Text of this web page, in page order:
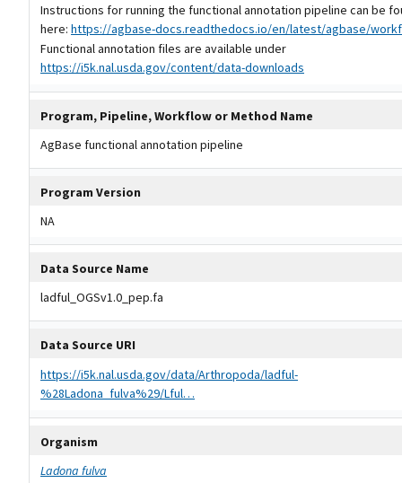
Instructions for running the functional annotation pipeline can be
here: https://agbase-docs.readthedocs.io/en/latest/agbase/
Functional annotation files are available under
https://i5k.nal.usda.gov/content/data-downloads
Program, Pipeline, Workflow or Method Name
AgBase functional annotation pipeline
Program Version
NA
Data Source Name
ladful_OGSv1.0_pep.fa
Data Source URI
https://i5k.nal.usda.gov/data/Arthropoda/ladful-
%28Ladona_fulva%29/Lful…
Organism
Ladona fulva